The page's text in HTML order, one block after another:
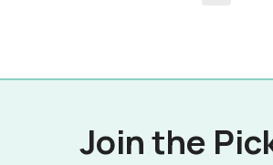
Join the